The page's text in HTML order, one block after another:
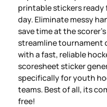
printable stickers ready
day. Eliminate messy
save time at the
streamline tournament
with a fast, reliable
scoresheet sticker
specifically for youth
teams. Best of all, its
free!